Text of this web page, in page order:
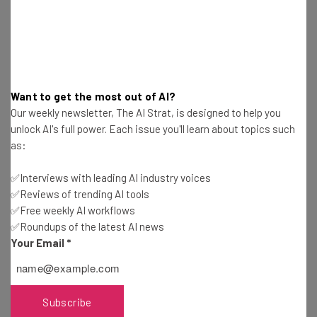
you give to anyone starting up?
Sales cures all. No business has ever succeeded without
Read moreinterviews with tech titans
brought to you by CHASE for BUSINESS. Startup Week is
celebration of entrepreneurs in cities around the globe.
CHASE for BUSINESS
Want to get the most out of AI?
Our weekly newsletter, The AI Strat, is designed to help you
unlock AI's full power. Each issue you'll learn about topics such
as:
✅Interviews with leading AI industry voices
✅Reviews of trending AI tools
✅Free weekly AI workflows
✅Roundups of the latest AI news
Your Email *
Subscribe